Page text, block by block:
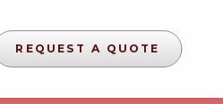
REQUEST A QUOTE